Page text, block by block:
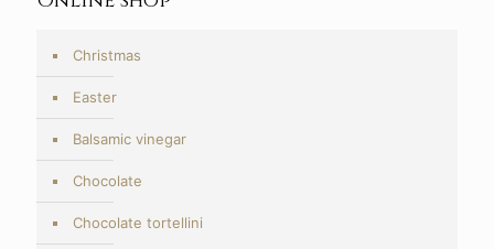
Christmas
Easter
Balsamic vinegar
Chocolate
Chocolate tortellini